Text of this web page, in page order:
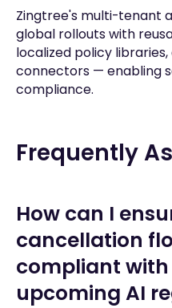
Zingtree's multi-tenant
global rollouts with
localized policy
connectors — enabling
compliance.
Frequently
How can I
cancellation
compliant with
upcoming AI